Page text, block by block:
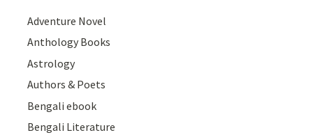
Adventure Novel
Anthology Books
Astrology
Authors & Poets
Bengali ebook
Bengali Literature